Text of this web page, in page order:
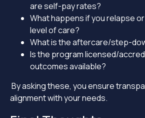
are self-pay rates?
What happens if you relapse
level of care?
What is the aftercare/step-
Is the program licensed/
outcomes available?
By asking these, you ensure
alignment with your needs.